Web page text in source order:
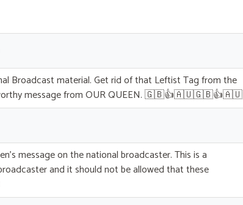
Broadcast material. Get rid of that Leftist Tag from the
message fromOURQUEEN. 🇬🇧👍🇦🇺🇬🇧👍🇦🇺
message on the national broadcaster. This is a
and it should not be allowed that these